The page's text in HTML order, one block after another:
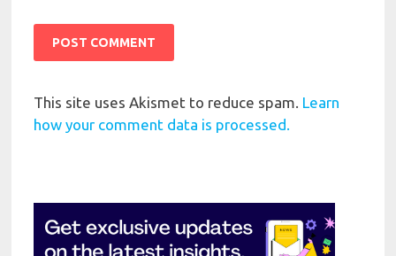
This site uses Akismet to reduce spam. Learn
how your comment data is processed.